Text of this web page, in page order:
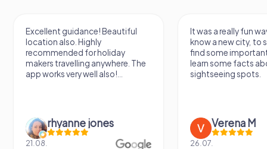
Excellent guidance! Beautiful
location also. Highly
recommended for holiday
makers travelling anywhere. The
app works very well also!...
rhyanne jones
21.08.
It was a really fun
know a new city, to
find some
learn some facts
sightseeing spots.
Verena M
26.07.